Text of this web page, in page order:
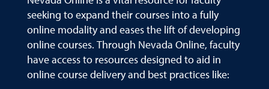
seeking to expand their courses into a fully
online modality and eases the lift of developing
online courses. Through Nevada Online, faculty
have access to resources designed to aid in
online course delivery and best practices like: